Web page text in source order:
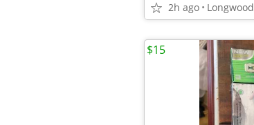
2h ago Longwood
$15